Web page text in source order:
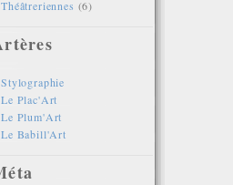
Théâtreriennes (6)
Stylographie
Le Plac'Art
Le Plum'Art
Le Babill'Art